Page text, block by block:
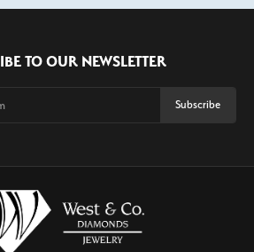
TO OUR NEWSLETTER
Subscribe